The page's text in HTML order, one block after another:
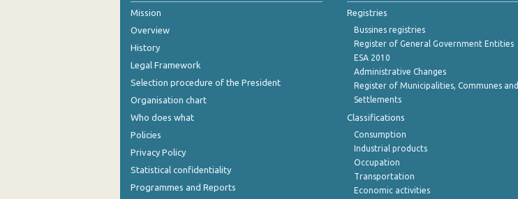
June 2024
May 2024
April 2024
March 2024
February 2024
Mission
Overview
History
Legal Framework
Selection procedure of the President
Organisation chart
Who does what
Policies
Privacy Policy
Statistical confidentiality
Programmes and Reports
Registries
Bussines registries
Register of General Government Entities
ESA 2010
Administrative Changes
Register of Municipalities, Communes and
Settlements
Classifications
Consumption
Industrial products
Occupation
Transportation
Economic activities